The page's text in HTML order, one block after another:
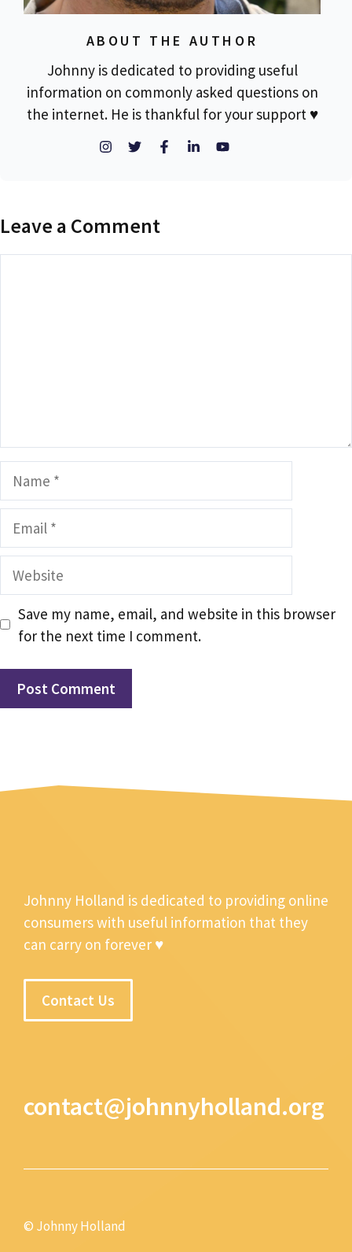
ABOUT THE AUTHOR
Johnny is dedicated to providing useful
information on commonly asked questions on
the internet. He is thankful for your support ♥
Leave a Comment
Name
Email
Website
Save my name, email, and website in this browser
for the next time I comment.
Johnny Holland is dedicated to providing online
consumers with useful information that they
can carry on forever ♥
Contact Us
contact@johnnyholland.org
© Johnny Holland